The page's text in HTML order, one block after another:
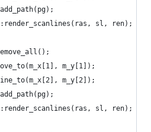
sl, ren);
m_y[1]);
m_y[2]);
sl, ren);